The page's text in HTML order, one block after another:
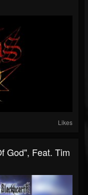
Likes
God", Feat. Tim